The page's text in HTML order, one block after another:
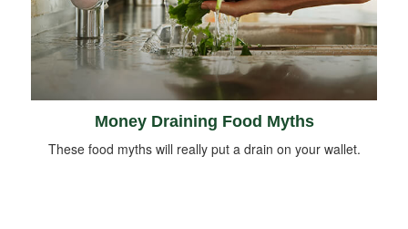
Money Draining Food Myths
These food myths will really put a drain on your wallet.